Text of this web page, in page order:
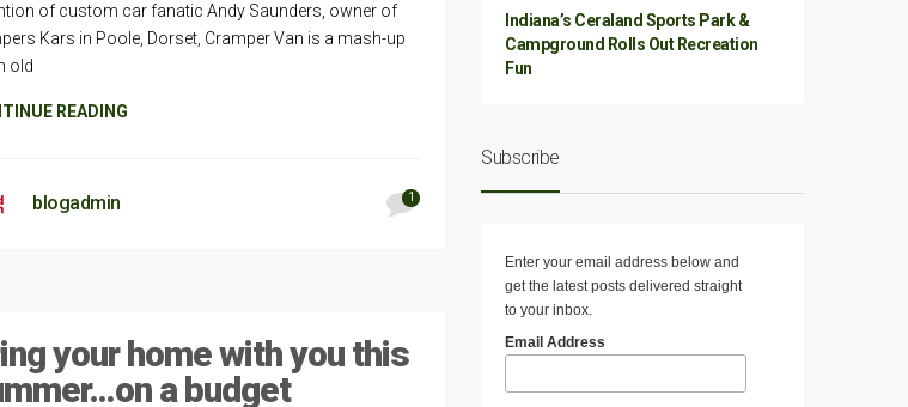
of custom car fanatic Andy Saunders, owner of
Kars in Poole, Dorset, Cramper Van is a mash-up
old
READING
blogadmin 1
your home with you this
a budget
Indiana’s Ceraland Sports Park &
Campground Rolls Out Recreation
Fun
Subscribe
Enter your email address below and
get the latest posts delivered straight
to your inbox.
Email Address